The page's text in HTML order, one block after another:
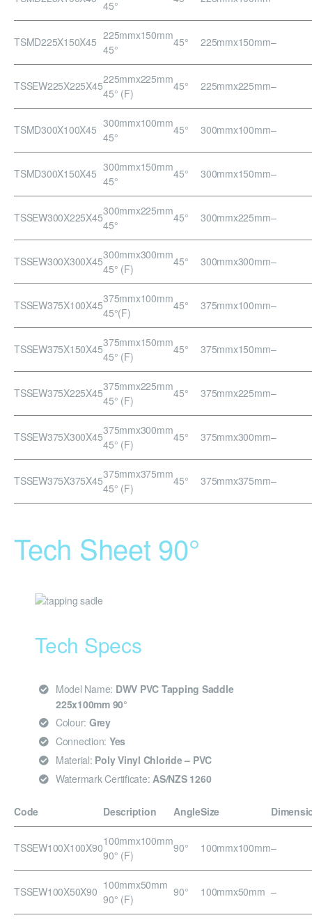
45°
TSMD225X150X45 225mmx150mm
45°
45° 225mmx150mm–
TSSEW225X225X45225mmx225mm
45° (F)
45° 225mmx225mm–
TSMD300X100X45 300mmx100mm
45°
45° 300mmx100mm–
TSMD300X150X45 300mmx150mm
45°
45° 300mmx150mm–
TSSEW300X225X45300mmx225mm
45°
45° 300mmx225mm–
TSSEW300X300X45300mmx300mm
45° (F)
45° 300mmx300mm–
TSSEW375X100X45375mmx100mm
45°(F)
45° 375mmx100mm–
TSSEW375X150X45375mmx150mm
45° (F)
45° 375mmx150mm–
TSSEW375X225X45375mmx225mm
45° (F)
45° 375mmx225mm–
TSSEW375X300X45375mmx300mm
45° (F)
45° 375mmx300mm–
TSSEW375X375X45375mmx375mm
45° (F)
45° 375mmx375mm–
Tech Sheet 90°
Tech Specs
Model Name: DWV PVC Tapping Saddle
225x100mm 90°
Colour: Grey
Connection: Yes
Material: Poly Vinyl Chloride – PVC
Watermark Certificate: AS/NZS 1260
Code Description AngleSize
TSSEW100X100X90100mmx100mm
90° (F)
90° 100mmx100mm–
TSSEW100X50X90 100mmx50mm
90° (F)
90° 100mmx50mm –